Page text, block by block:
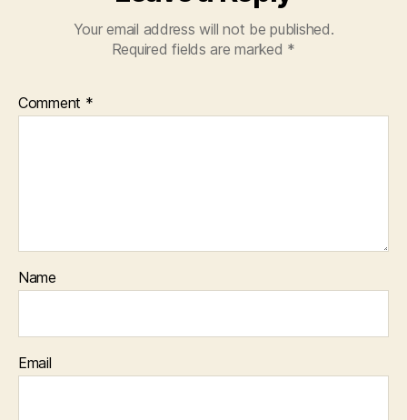
Your email address will not be published.
Required fields are marked *
Comment *
Name
Email